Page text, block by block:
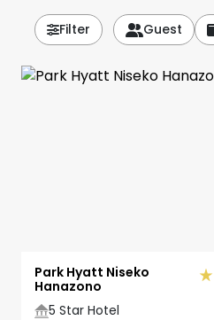
Filter Guest
Park Hyatt Niseko
Hanazono
5 Star Hotel